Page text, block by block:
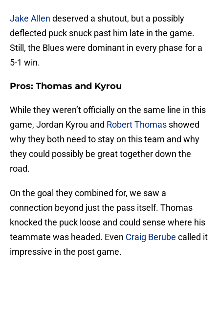
Jake Allen deserved a shutout, but a possibly
deflected puck snuck past him late in the game.
Still, the Blues were dominant in every phase for a
5-1 win.
Pros: Thomas and Kyrou
While they weren’t officially on the same line in this
game, Jordan Kyrou and Robert Thomas showed
why they both need to stay on this team and why
they could possibly be great together down the
road.
On the goal they combined for, we saw a
connection beyond just the pass itself. Thomas
knocked the puck loose and could sense where his
teammate was headed. Even Craig Berube called it
impressive in the post game.